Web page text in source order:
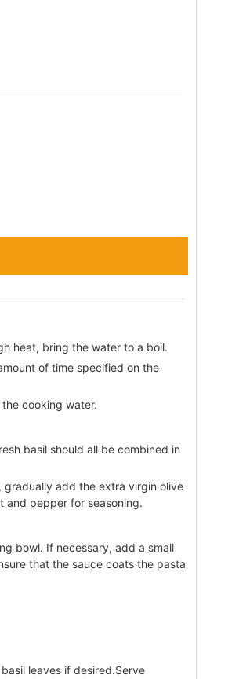
heat, bring the water to a boil.
of time specified on the
cooking water.
basil should all be combined in
gradually add the extra virgin olive
and pepper for seasoning.
bowl. If necessary, add a small
that the sauce coats the pasta
leaves if desired.Serve